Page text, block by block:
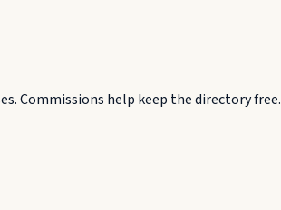
Commissions help keep the directory free.